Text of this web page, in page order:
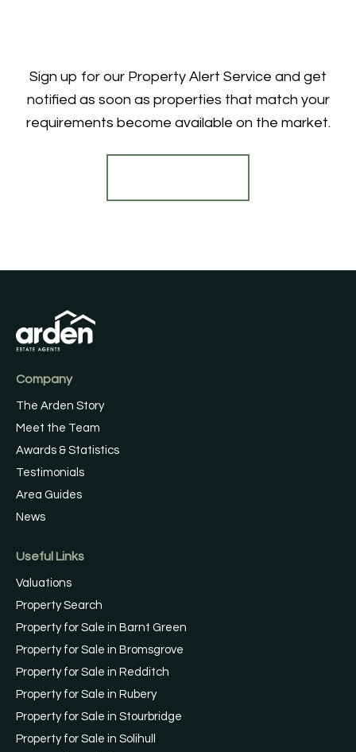
Sign up for our Property Alert Service and get
notified as soon as properties that match your
requirements become available on the market.
Company
The Arden Story
Meet the Team
Awards & Statistics
Testimonials
Area Guides
News
Useful Links
Valuations
Property Search
Property for Sale in Barnt Green
Property for Sale in Bromsgrove
Property for Sale in Redditch
Property for Sale in Rubery
Property for Sale in Stourbridge
Property for Sale in Solihull